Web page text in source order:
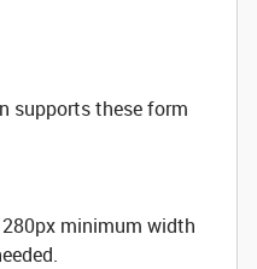
supports these form
minimum width